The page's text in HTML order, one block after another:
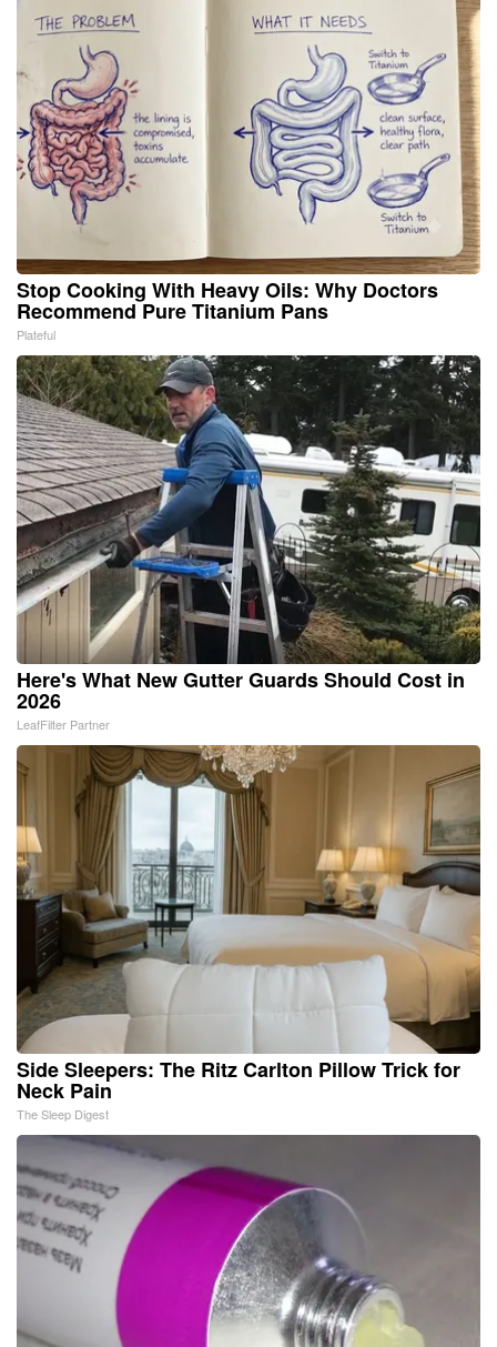
Stop Cooking With Heavy Oils: Why Doctors
Recommend Pure Titanium Pans
Plateful
Here's What New Gutter Guards Should Cost in
2026
LeafFilter Partner
Side Sleepers: The Ritz Carlton Pillow Trick for
Neck Pain
The Sleep Digest